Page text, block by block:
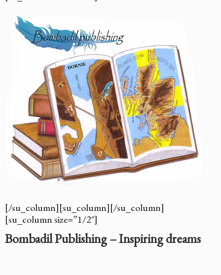
[/su_column][su_column][/su_column]
[su_column size=”1/2″]
Bombadil Publishing – Inspiring dreams